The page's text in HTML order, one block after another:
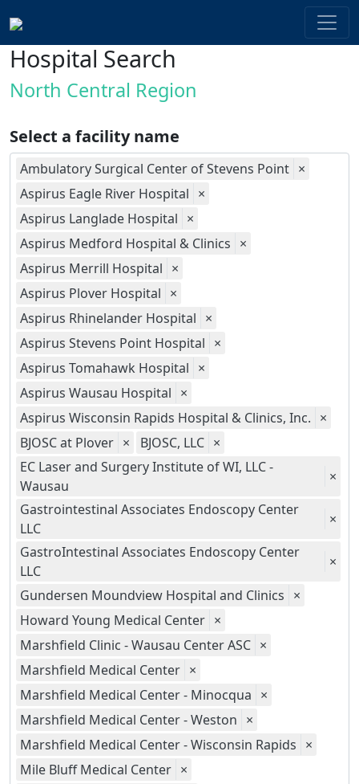
Hospital Search
North Central Region
Select a facility name
Ambulatory Surgical Center of Stevens Point ×
Aspirus Eagle River Hospital ×
Aspirus Langlade Hospital ×
Aspirus Medford Hospital & Clinics ×
Aspirus Merrill Hospital ×
Aspirus Plover Hospital ×
Aspirus Rhinelander Hospital ×
Aspirus Stevens Point Hospital ×
Aspirus Tomahawk Hospital ×
Aspirus Wausau Hospital ×
Aspirus Wisconsin Rapids Hospital & Clinics, Inc. ×
BJOSC at Plover × BJOSC, LLC ×
EC Laser and Surgery Institute of WI, LLC -
Wausau
×
Gastrointestinal Associates Endoscopy Center
LLC
×
GastroIntestinal Associates Endoscopy Center
LLC
×
Gundersen Moundview Hospital and Clinics ×
Howard Young Medical Center ×
Marshfield Clinic - Wausau Center ASC ×
Marshfield Medical Center ×
Marshfield Medical Center - Minocqua ×
Marshfield Medical Center - Weston ×
Marshfield Medical Center - Wisconsin Rapids ×
Mile Bluff Medical Center ×